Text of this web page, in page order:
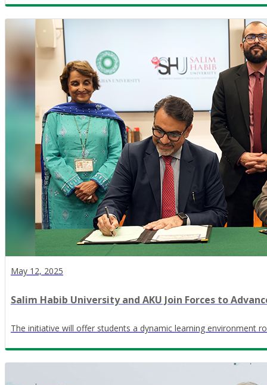
May 12, 2025
Salim Habib University and AKU Join Forces to
The initiative will offer students a dynamic learning environment